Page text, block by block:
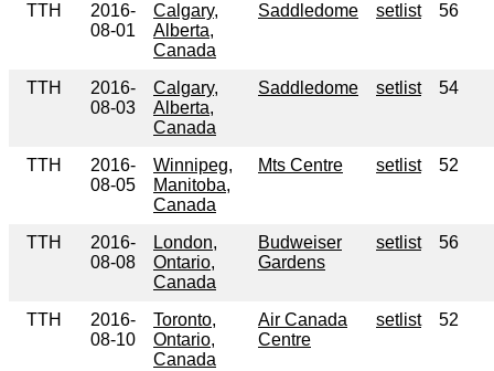
TTH
2016-
08-01
Calgary,
Alberta,
Canada
Saddledome setlist 56
TTH
2016-
08-03
Calgary,
Alberta,
Canada
Saddledome setlist 54
TTH
2016-
08-05
Winnipeg,
Manitoba,
Canada
Mts Centre setlist 52
TTH
2016-
08-08
London,
Ontario,
Canada
Budweiser
Gardens
setlist 56
TTH
2016-
08-10
Toronto,
Ontario,
Canada
Air Canada
Centre
setlist 52